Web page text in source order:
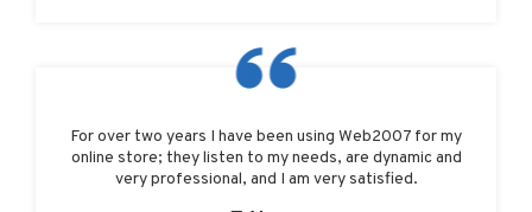
For over two years I have been using Web2007 for my
online store; they listen to my needs, are dynamic and
very professional, and I am very satisfied.